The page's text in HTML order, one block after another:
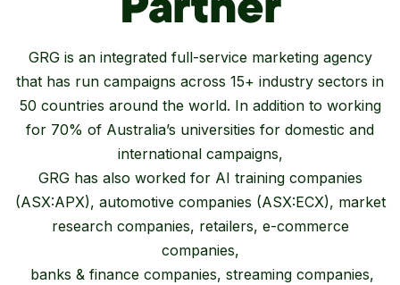
Partner
GRG is an integrated full-service marketing agency
that has run campaigns across 15+ industry sectors in
50 countries around the world. In addition to working
for 70% of Australia’s universities for domestic and
international campaigns,
GRG has also worked for AI training companies
(ASX:APX), automotive companies (ASX:ECX), market
research companies, retailers, e-commerce
companies,
banks & finance companies, streaming companies,